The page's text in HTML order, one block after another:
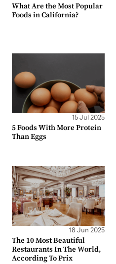
What Are the Most Popular
Foods in California?
15 Jul 2025
5 Foods With More Protein
Than Eggs
18 Jun 2025
The 10 Most Beautiful
Restaurants In The World,
According To Prix